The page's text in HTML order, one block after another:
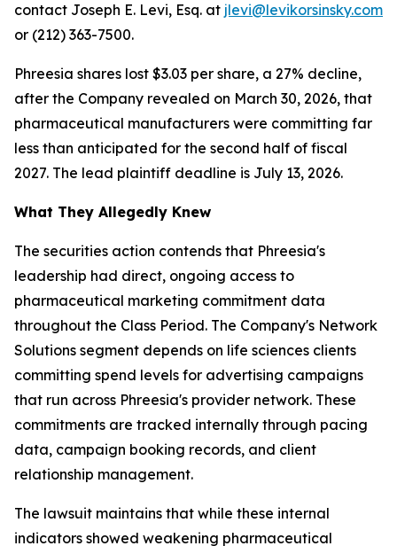
contact Joseph E. Levi, Esq. at jlevi@levikorsinsky.com
or (212) 363-7500.
Phreesia shares lost $3.03 per share, a 27% decline,
after the Company revealed on March 30, 2026, that
pharmaceutical manufacturers were committing far
less than anticipated for the second half of fiscal
2027. The lead plaintiff deadline is July 13, 2026.
What They Allegedly Knew
The securities action contends that Phreesia's
leadership had direct, ongoing access to
pharmaceutical marketing commitment data
throughout the Class Period. The Company's Network
Solutions segment depends on life sciences clients
committing spend levels for advertising campaigns
that run across Phreesia's provider network. These
commitments are tracked internally through pacing
data, campaign booking records, and client
relationship management.
The lawsuit maintains that while these internal
indicators showed weakening pharmaceutical